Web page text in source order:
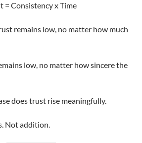
= Consistency x Time
remains low, no matter how much
low, no matter how sincere the
does trust rise meaningfully.
Not addition.